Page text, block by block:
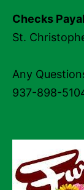
Checks
St.
Any
937-898-